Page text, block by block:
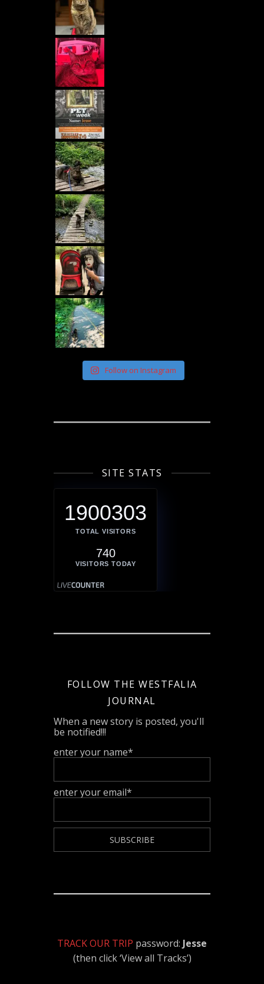
Follow on Instagram
SITE STATS
1900303
TOTAL VISITORS
740
VISITORS TODAY
FOLLOW THE WESTFALIA
JOURNAL
When a new story is posted, you'll
be notified!!!
enter your name*
enter your email*
TRACK OUR TRIP password: Jesse
(then click ‘View all Tracks’)